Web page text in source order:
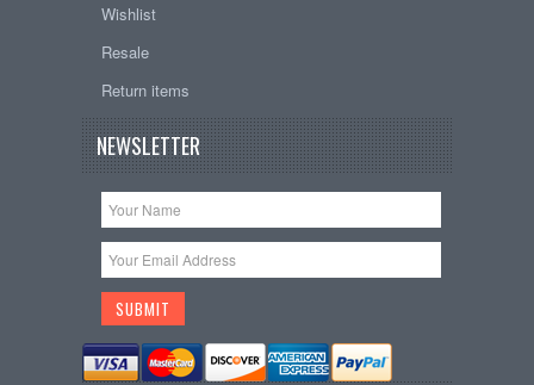
Wishlist
Resale
Return items
NEWSLETTER